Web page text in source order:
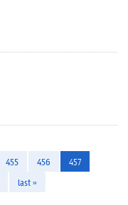
455 456
457
last »